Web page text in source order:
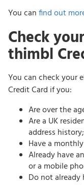
You canfind out
Check
thimbl
You can check your
Credit Card if you:
Are over the
Are a UK
address history;
Have a
Already have
or a mobile
Do not already